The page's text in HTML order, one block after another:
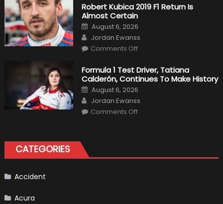
Becomes
A
Test
Driver
For
F1
Team
Haas
Robert Kubica 2019 F1 Return Is
Almost Certain
Posted
on
August 6, 2026
Author
Jordan Ewanss
Comments Offon
2019
F1
Return
Is
Almost
Certain
Formula 1 Test Driver, Tatiana
Calderón, Continues To Make History
Posted
on
August 6, 2026
Author
Jordan Ewanss
Comments Offon
Continues
To
CATEGORIES
Accident
Acura